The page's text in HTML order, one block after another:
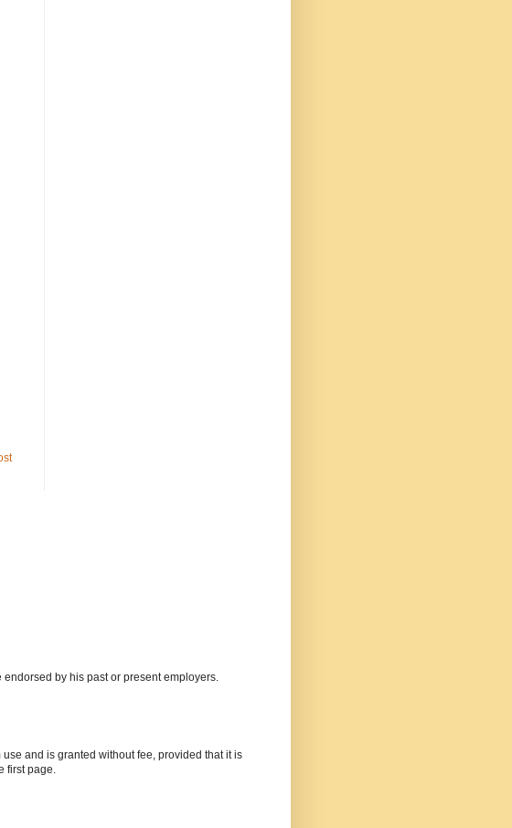
by his past or present employers.
and is granted without fee, provided that it is
first page.